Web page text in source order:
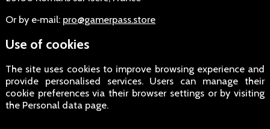
Or by e‑mail: pro@gamerpass.store
Use of cookies
The site uses cookies to improve browsing experience and
provide personalised services. Users can manage their
cookie preferences via their browser settings or by visiting
the Personal data page.